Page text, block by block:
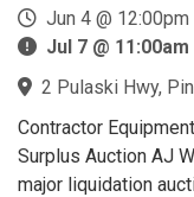
Jun 4 @ 12:00pm
Jul 7 @ 11:00am
2 Pulaski Hwy,
Contractor
Surplus Auction AJ
major liquidation